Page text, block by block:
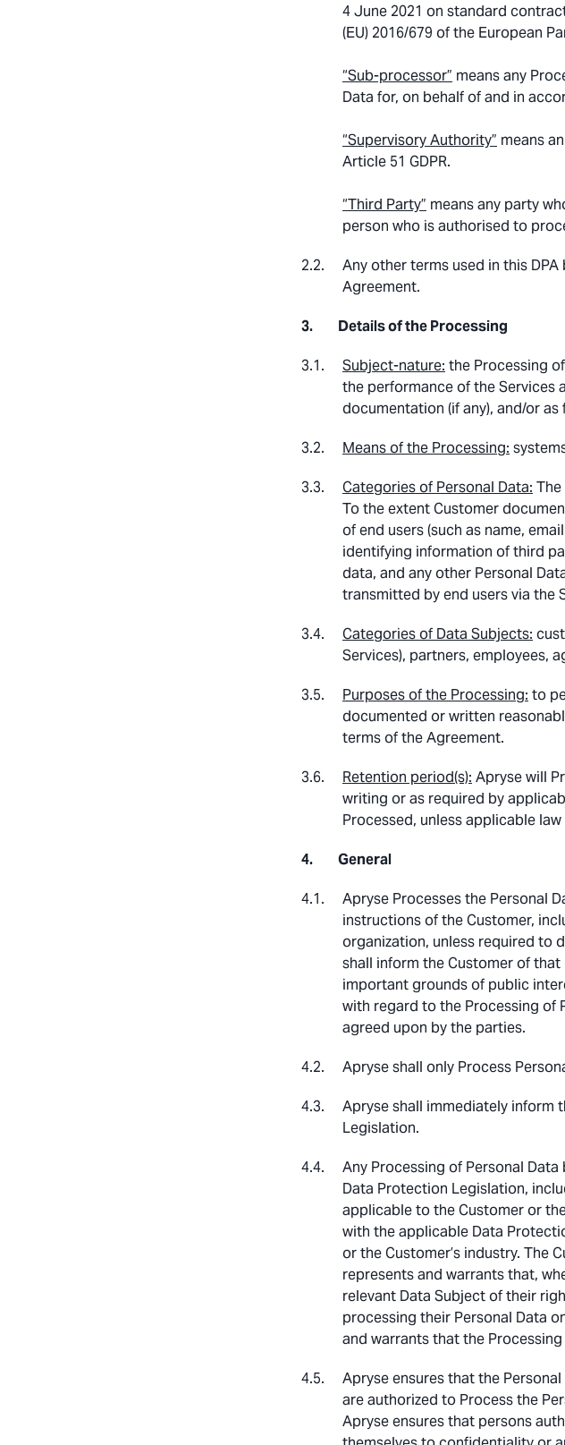
4 June 2021 on standard
(EU) 2016/679 of the European
“Sub-processor” means any
Data for, on behalf of and in
“Supervisory Authority” means
Article 51 GDPR.
“Third Party” means any party
person who is authorised to
Any other terms used in this
Agreement.
Details of the Processing
Subject-nature: the Processing
the performance of the Services
documentation (if any), and/or
Means of the Processing:
Categories of Personal Data:
To the extent Customer
of end users (such as name,
identifying information of third
data, and any other Personal
transmitted by end users via the
Categories of Data Subjects:
Services), partners, employees,
Purposes of the Processing: to
documented or written
terms of the Agreement.
Retention period(s): Apryse will
writing or as required by
Processed, unless applicable
General
Apryse Processes the Personal
instructions of the Customer,
organization, unless required to
shall inform the Customer of
important grounds of public
with regard to the Processing of
agreed upon by the parties.
Apryse shall only Process
Apryse shall immediately inform
Legislation.
Any Processing of Personal
Data Protection Legislation,
applicable to the Customer or
with the applicable Data
or the Customer’s industry. The
represents and warrants that,
relevant Data Subject of their
processing their Personal Data
and warrants that the
Apryse ensures that the
are authorized to Process the
Apryse ensures that persons